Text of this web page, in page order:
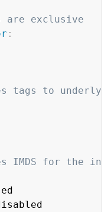
are exclusive
:
tags to
IMDS for the